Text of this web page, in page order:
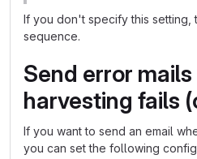
If you don't specify this setting,
sequence.
Send error
harvesting fails
If you want to send an email
you can set the following